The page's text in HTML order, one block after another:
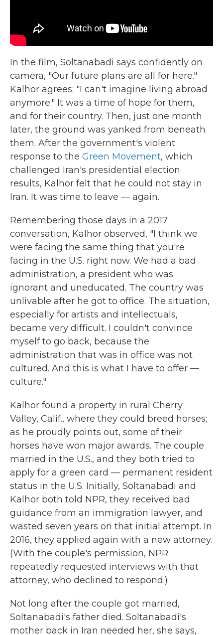
In the film, Soltanabadi says confidently on
camera, "Our future plans are all for here."
Kalhor agrees: "I can't imagine living abroad
anymore." It was a time of hope for them,
and for their country. Then, just one month
later, the ground was yanked from beneath
them. After the government's violent
response to the Green Movement, which
challenged Iran's presidential election
results, Kalhor felt that he could not stay in
Iran. It was time to leave — again.
Remembering those days in a 2017
conversation, Kalhor observed, "I think we
were facing the same thing that you're
facing in the U.S. right now. We had a bad
administration, a president who was
ignorant and uneducated. The country was
unlivable after he got to office. The situation,
especially for artists and intellectuals,
became very difficult. I couldn't convince
myself to go back, because the
administration that was in office was not
cultured. And this is what I have to offer —
culture."
Kalhor found a property in rural Cherry
Valley, Calif., where they could breed horses;
as he proudly points out, some of their
horses have won major awards. The couple
married in the U.S., and they both tried to
apply for a green card — permanent resident
status in the U.S. Initially, Soltanabadi and
Kalhor both told NPR, they received bad
guidance from an immigration lawyer, and
wasted seven years on that initial attempt. In
2016, they applied again with a new attorney.
(With the couple's permission, NPR
repeatedly requested interviews with that
attorney, who declined to respond.)
Not long after the couple got married,
Soltanabadi's father died. Soltanabadi's
mother back in Iran needed her, she says,